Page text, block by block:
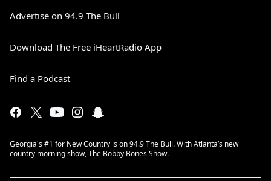
Advertise on 94.9 The Bull
Download The Free iHeartRadio App
Find a Podcast
Georgia's #1 for New Country is on 94.9 The Bull. With Atlanta’s new
country morning show, The Bobby Bones Show.